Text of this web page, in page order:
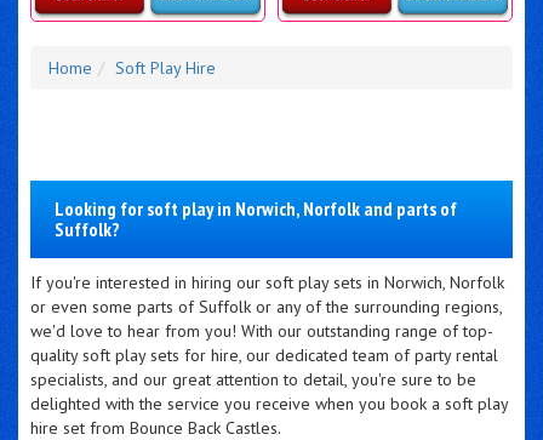
Home
Soft Play Hire
Looking for soft play in Norwich, Norfolk and parts of
Suffolk?
If you're interested in hiring our soft play sets in Norwich, Norfolk
or even some parts of Suffolk or any of the surrounding regions,
we'd love to hear from you! With our outstanding range of top-
quality soft play sets for hire, our dedicated team of party rental
specialists, and our great attention to detail, you're sure to be
delighted with the service you receive when you book a soft play
hire set from Bounce Back Castles.